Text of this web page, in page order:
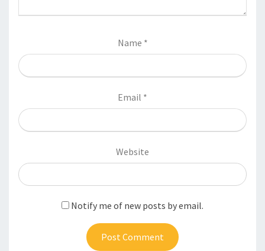
Name *
Email *
Website
Notify me of new posts by email.